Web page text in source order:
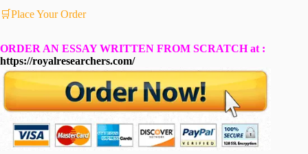
🛒Place Your Order
ORDER AN ESSAY WRITTEN FROM SCRATCH at :
https://royalresearchers.com/